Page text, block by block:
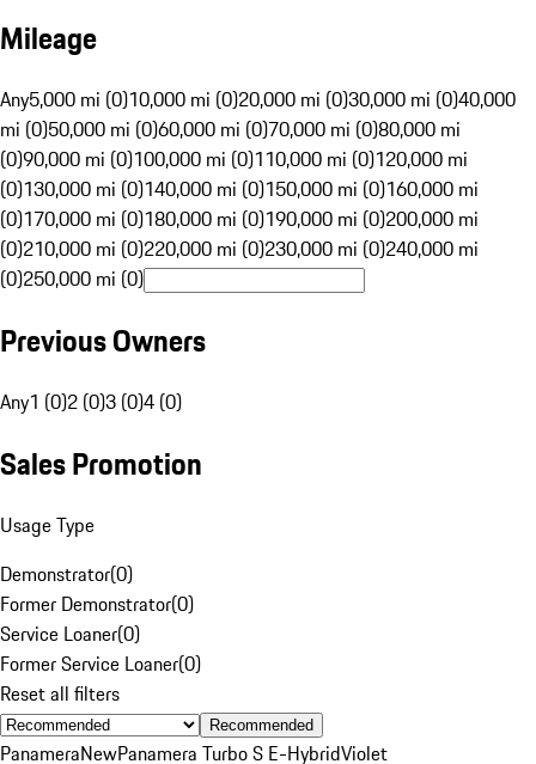
Mileage
Any5,000 mi (0)10,000 mi (0)20,000 mi (0)30,000 mi (0)40,000
mi (0)50,000 mi (0)60,000 mi (0)70,000 mi (0)80,000 mi
(0)90,000 mi (0)100,000 mi (0)110,000 mi (0)120,000 mi
(0)130,000 mi (0)140,000 mi (0)150,000 mi (0)160,000 mi
(0)170,000 mi (0)180,000 mi (0)190,000 mi (0)200,000 mi
(0)210,000 mi (0)220,000 mi (0)230,000 mi (0)240,000 mi
(0)250,000 mi (0)
Previous Owners
Any1 (0)2 (0)3 (0)4 (0)
Sales Promotion
Usage Type
Demonstrator(0)
Former Demonstrator(0)
Service Loaner(0)
Former Service Loaner(0)
Reset all filters
Recommended
PanameraNewPanamera Turbo S E-HybridViolet